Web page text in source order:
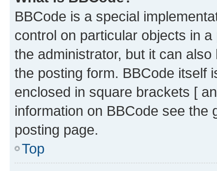
BBCode is a special
control on particular objects in
the administrator, but it can
the posting form. BBCode itself
enclosed in square brackets [
information on BBCode see
posting page.
Top